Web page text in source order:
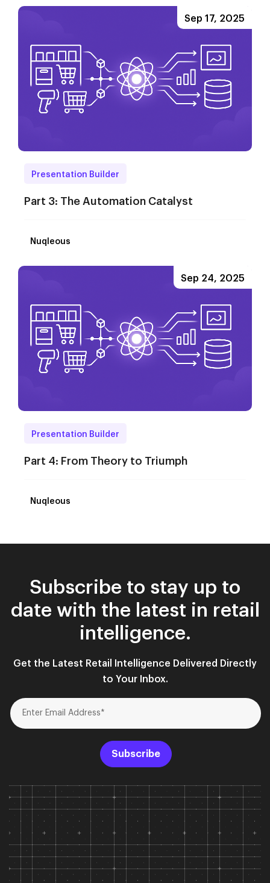
Sep 17, 2025
Presentation Builder
Part 3: The Automation Catalyst
Nuqleous
Sep 24, 2025
Presentation Builder
Part 4: From Theory to Triumph
Nuqleous
Subscribe to stay up to
date with the latest in retail
intelligence.
Get the Latest Retail Intelligence Delivered Directly
to Your Inbox.